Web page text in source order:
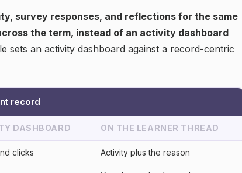
survey responses, and reflections for the same
the term, instead of an activity dashboard
sets an activity dashboard against a record-centric
record
DASHBOARD ON THE LEARNER THREAD
clicks Activity plus the reason